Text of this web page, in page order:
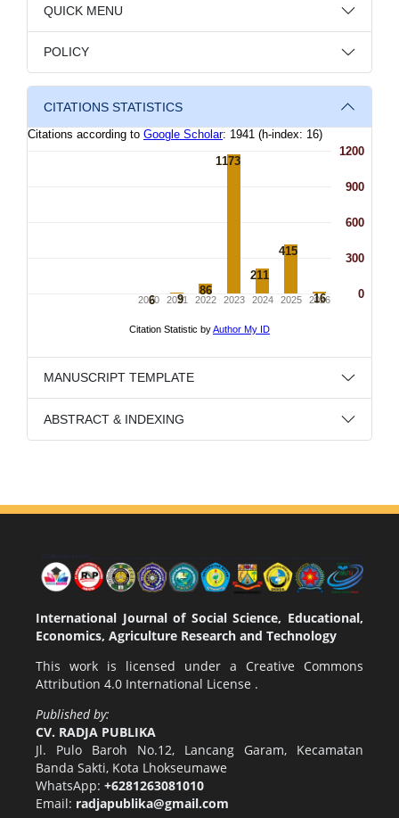
QUICK MENU
POLICY
CITATIONS STATISTICS
MANUSCRIPT TEMPLATE
ABSTRACT & INDEXING
International Journal of Social Science, Educational,
Economics, Agriculture Research and Technology
This work is licensed under a Creative Commons
Attribution 4.0 International License .
Published by:
CV. RADJA PUBLIKA
Jl. Pulo Baroh No.12, Lancang Garam, Kecamatan
Banda Sakti, Kota Lhokseumawe
WhatsApp: +6281263081010
Email: radjapublika@gmail.com